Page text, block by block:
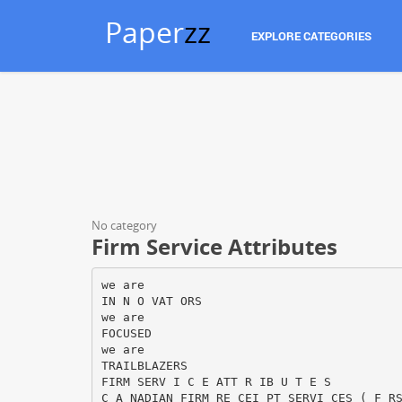
Paperzz EXPLORE CATEGORIES
No category
Firm Service Attributes
we are
IN N O VAT ORS
we are
FOCUSED
we are
TRAILBLAZERS
FIRM SERV I C E ATT R IB U T E S
C A NADIAN FIRM RE CEI PT SERVI CES ( F